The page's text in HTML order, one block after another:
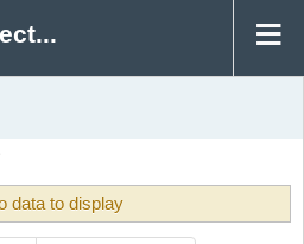
data to display